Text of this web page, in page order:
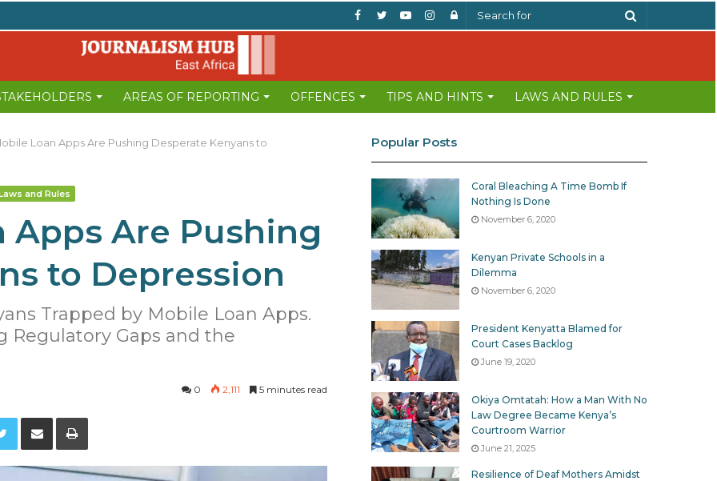
Log
Instagram
YouTube
Twitter
Facebook
AREAS OF REPORTING OFFENCES TIPS AND HINTS LAWS AND RULES
Loan Apps Are Pushing Desperate Kenyans to
and Rules
Apps Are Pushing
to Depression
Trapped by Mobile Loan Apps.
Regulatory Gaps and the
0 2,111 5 minutes read
Twitter
Popular Posts
Coral Bleaching A Time Bomb If
Nothing Is Done
November 6, 2020
Kenyan Private Schools in a
Dilemma
November 6, 2020
President Kenyatta Blamed for
Court Cases Backlog
June 19, 2020
Okiya Omtatah: How a Man With No
Law Degree Became Kenya’s
Courtroom Warrior
June 21, 2025
Resilience of Deaf Mothers Amidst